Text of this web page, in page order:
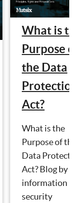
What is
Purpose
the Data
Act?
What is the
Purpose of the
Data
Act? Blog by
information
security